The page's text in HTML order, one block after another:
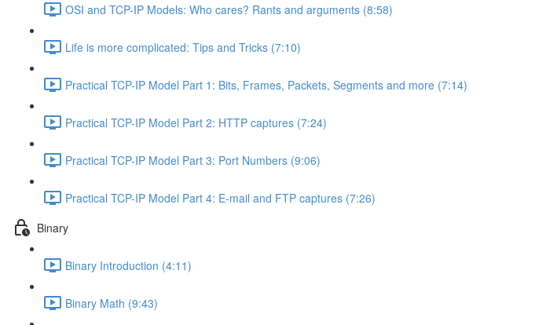
OSI and TCP-IP Models: Who cares? Rants and arguments (8:58)
Life is more complicated: Tips and Tricks (7:10)
Practical TCP-IP Model Part 1: Bits, Frames, Packets, Segments and more (7:14)
Practical TCP-IP Model Part 2: HTTP captures (7:24)
Practical TCP-IP Model Part 3: Port Numbers (9:06)
Practical TCP-IP Model Part 4: E-mail and FTP captures (7:26)
Binary
Binary Introduction (4:11)
Binary Math (9:43)